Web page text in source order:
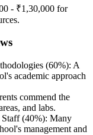
- ₹1,30,000 for
(60%): A
academic approach
commend the
and labs.
(40%): Many
management and